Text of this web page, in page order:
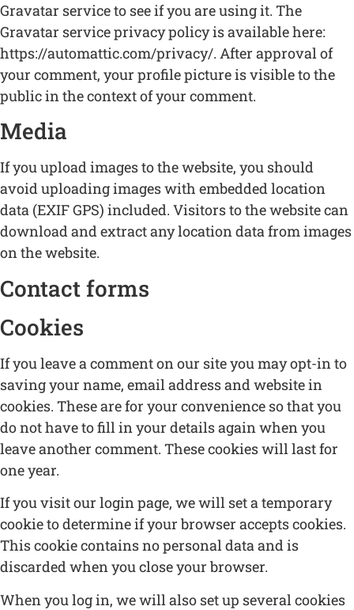
Gravatar service to see if you are using it. The
Gravatar service privacy policy is available here:
https://automattic.com/privacy/. After approval of
your comment, your profile picture is visible to the
public in the context of your comment.
Media
If you upload images to the website, you should
avoid uploading images with embedded location
data (EXIF GPS) included. Visitors to the website can
download and extract any location data from images
on the website.
Contact forms
Cookies
If you leave a comment on our site you may opt-in to
saving your name, email address and website in
cookies. These are for your convenience so that you
do not have to fill in your details again when you
leave another comment. These cookies will last for
one year.
If you visit our login page, we will set a temporary
cookie to determine if your browser accepts cookies.
This cookie contains no personal data and is
discarded when you close your browser.
When you log in, we will also set up several cookies